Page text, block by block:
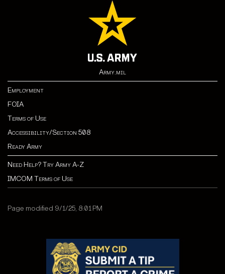
Army.mil
Employment
FOIA
Terms of Use
Accessibility/Section 508
Ready Army
Need Help? Try Army A-Z
IMCOM Terms of Use
Page modified 9/1/25, 8:01 PM